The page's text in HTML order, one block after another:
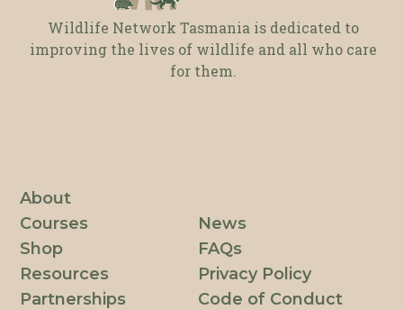
Wildlife Network Tasmania is dedicated to
improving the lives of wildlife and all who care
for them.
About
Courses
Shop
Resources
Partnerships
News
FAQs
Privacy Policy
Code of Conduct